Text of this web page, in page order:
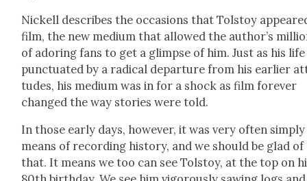
Nick­ell describes the occa­sions that Tol­stoy
film, the new medi­um that allowed the author’s
of ador­ing fans to get a glimpse of him. Just as his life
punc­tu­at­ed by a rad­i­cal depar­ture from his ear­li­er
tudes, his medi­um was in for a shock as film for­ev­er
changed the way sto­ries were told.
In those ear­ly days, how­ev­er, it was very often sim­ply
means of record­ing his­to­ry, and we should be glad of
that. It means we too can see Tol­stoy, at the top on